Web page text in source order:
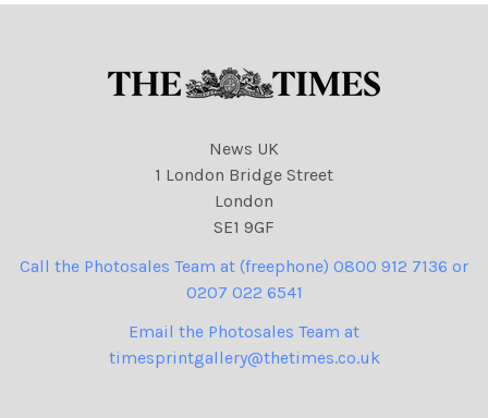
News UK
1 London Bridge Street
London
SE1 9GF
Call the Photosales Team at (freephone) 0800 912 7136 or
0207 022 6541
Email the Photosales Team at
timesprintgallery@thetimes.co.uk